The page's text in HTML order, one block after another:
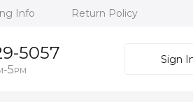
Info Return Policy
5057
-5PM
Sign